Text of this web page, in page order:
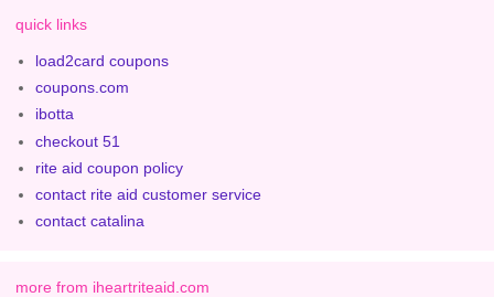
quick links
load2card coupons
coupons.com
ibotta
checkout 51
rite aid coupon policy
contact rite aid customer service
contact catalina
more from iheartriteaid.com